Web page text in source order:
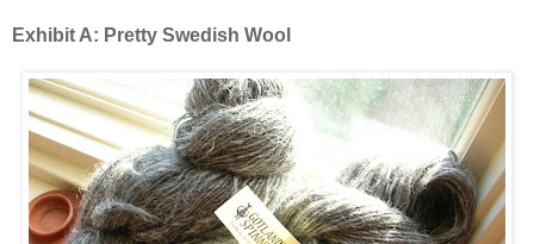
Exhibit A: Pretty Swedish Wool